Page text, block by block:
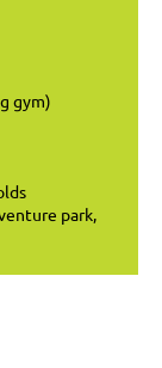
gym)
park,